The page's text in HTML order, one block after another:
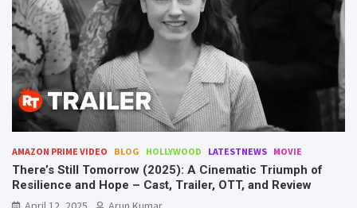
AMAZON PRIME VIDEO BLOG HOLLYWOOD LATESTNEWS MOVIE
There’s Still Tomorrow (2025): A Cinematic Triumph of
Resilience and Hope – Cast, Trailer, OTT, and Review